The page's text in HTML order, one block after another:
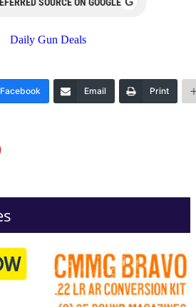
SOURCE ON GOOGLE
Daily Gun Deals
Facebook Email Print